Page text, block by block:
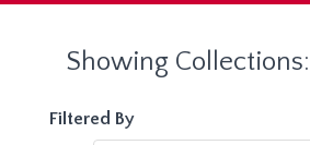
Showing Collections:
Filtered By